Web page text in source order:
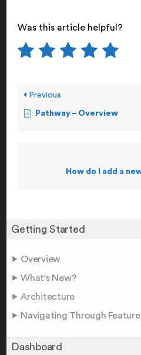
Getting Started
Overview
What's New?
Architecture
Navigating Through
Dashboard
Was this article helpful?
Previous
Pathway – Overview
How do I add a